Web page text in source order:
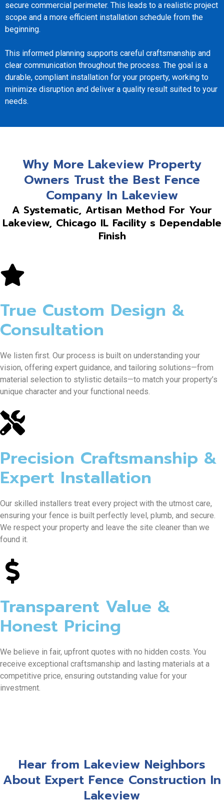
secure commercial perimeter. This leads to a realistic project
scope and a more efficient installation schedule from the
beginning.
This informed planning supports careful craftsmanship and
clear communication throughout the process. The goal is a
durable, compliant installation for your property, working to
minimize disruption and deliver a quality result suited to your
needs.
Why More Lakeview Property
Owners Trust the Best Fence
Company In Lakeview
A Systematic, Artisan Method For Your
Lakeview, Chicago IL Facility s Dependable
Finish
True Custom Design &
Consultation
We listen first. Our process is built on understanding your
vision, offering expert guidance, and tailoring solutions—from
material selection to stylistic details—to match your property’s
unique character and your functional needs.
Precision Craftsmanship &
Expert Installation
Our skilled installers treat every project with the utmost care,
ensuring your fence is built perfectly level, plumb, and secure.
We respect your property and leave the site cleaner than we
found it.
Transparent Value &
Honest Pricing
We believe in fair, upfront quotes with no hidden costs. You
receive exceptional craftsmanship and lasting materials at a
competitive price, ensuring outstanding value for your
investment.
Hear from Lakeview Neighbors
About Expert Fence Construction In
Lakeview